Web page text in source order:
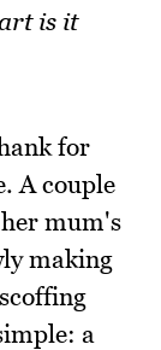
is it
for
A couple
her mum's
making
a